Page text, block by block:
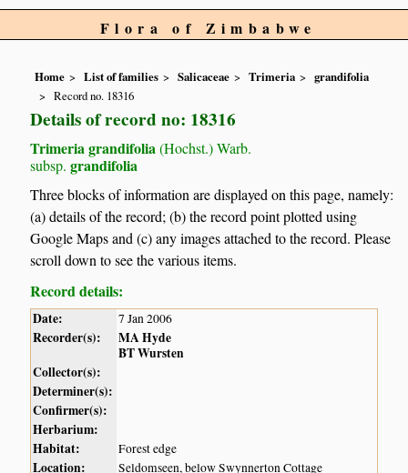
Flora of Zimbabwe
Home List of families Salicaceae Trimeria
grandifolia
Record no. 18316
Details of record no: 18316
Trimeria grandifolia (Hochst.) Warb.
subsp. grandifolia
Three blocks of information are displayed on this page, namely:
(a) details of the record; (b) the record point plotted using
Google Maps and (c) any images attached to the record. Please
scroll down to see the various items.
Record details:
Date: 7 Jan 2006
Recorder(s):
MA Hyde
BT Wursten
Collector(s):
Determiner(s):
Confirmer(s):
Herbarium:
Habitat:
Forest edge
Location: Seldomseen, below Swynnerton Cottage